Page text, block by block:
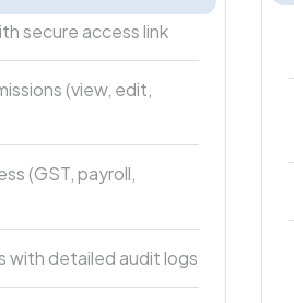
secure access link
(view, edit,
(GST, payroll,
with detailed audit logs